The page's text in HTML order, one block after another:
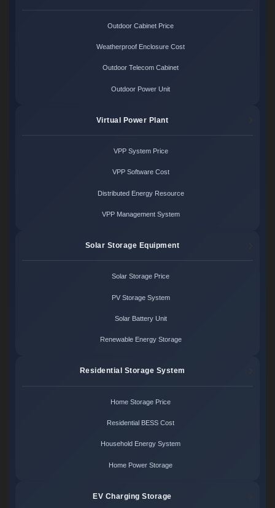
Outdoor Cabinet Price
Weatherproof Enclosure Cost
Outdoor Telecom Cabinet
Outdoor Power Unit
Virtual Power Plant
VPP System Price
VPP Software Cost
Distributed Energy Resource
VPP Management System
Solar Storage Equipment
Solar Storage Price
PV Storage System
Solar Battery Unit
Renewable Energy Storage
Residential Storage System
Home Storage Price
Residential BESS Cost
Household Energy System
Home Power Storage
EV Charging Storage